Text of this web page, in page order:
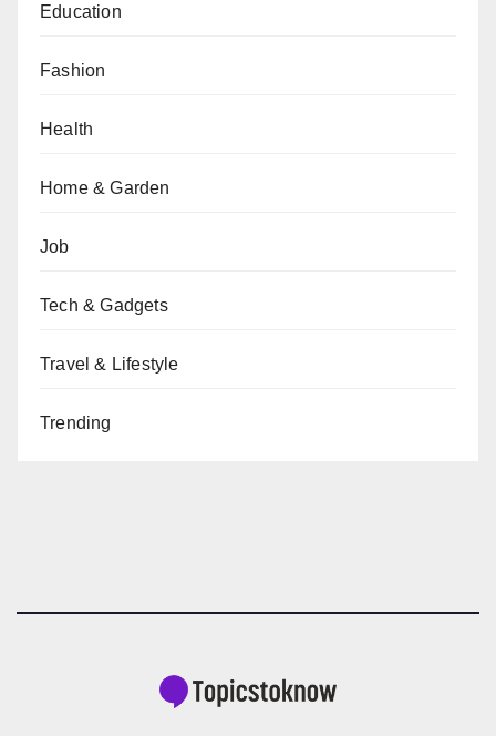
Education
Fashion
Health
Home & Garden
Job
Tech & Gadgets
Travel & Lifestyle
Trending